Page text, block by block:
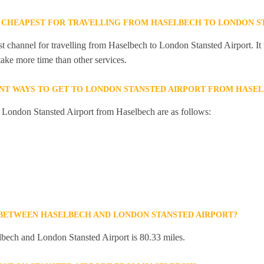
FOR TRAVELLING FROM HASELBECH TO LONDON
channel for travelling from Haselbech to London Stansted Airport.
more time than other services.
WAYS TO GET TO LONDON STANSTED AIRPORT FROM
Stansted Airport from Haselbech are as follows:
HASELBECH AND LONDON STANSTED AIRPORT?
and London Stansted Airport is 80.33 miles.